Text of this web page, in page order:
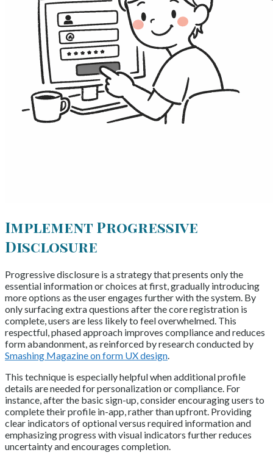
Implement Progressive
Disclosure
Progressive disclosure is a strategy that presents only the
essential information or choices at first, gradually introducing
more options as the user engages further with the system. By
only surfacing extra questions after the core registration is
complete, users are less likely to feel overwhelmed. This
respectful, phased approach improves compliance and reduces
form abandonment, as reinforced by research conducted by
Smashing Magazine on form UX design.
This technique is especially helpful when additional profile
details are needed for personalization or compliance. For
instance, after the basic sign-up, consider encouraging users to
complete their profile in-app, rather than upfront. Providing
clear indicators of optional versus required information and
emphasizing progress with visual indicators further reduces
uncertainty and encourages completion.